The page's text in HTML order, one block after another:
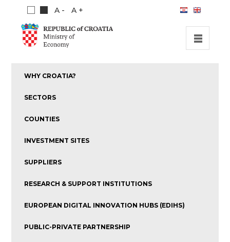
A - A +
PUBLICATIONS
WHY CROATIA?
SECTORS
COUNTIES
INVESTMENT SITES
SUPPLIERS
RESEARCH & SUPPORT INSTITUTIONS
EUROPEAN DIGITAL INNOVATION HUBS (EDIHS)
PUBLIC-PRIVATE PARTNERSHIP